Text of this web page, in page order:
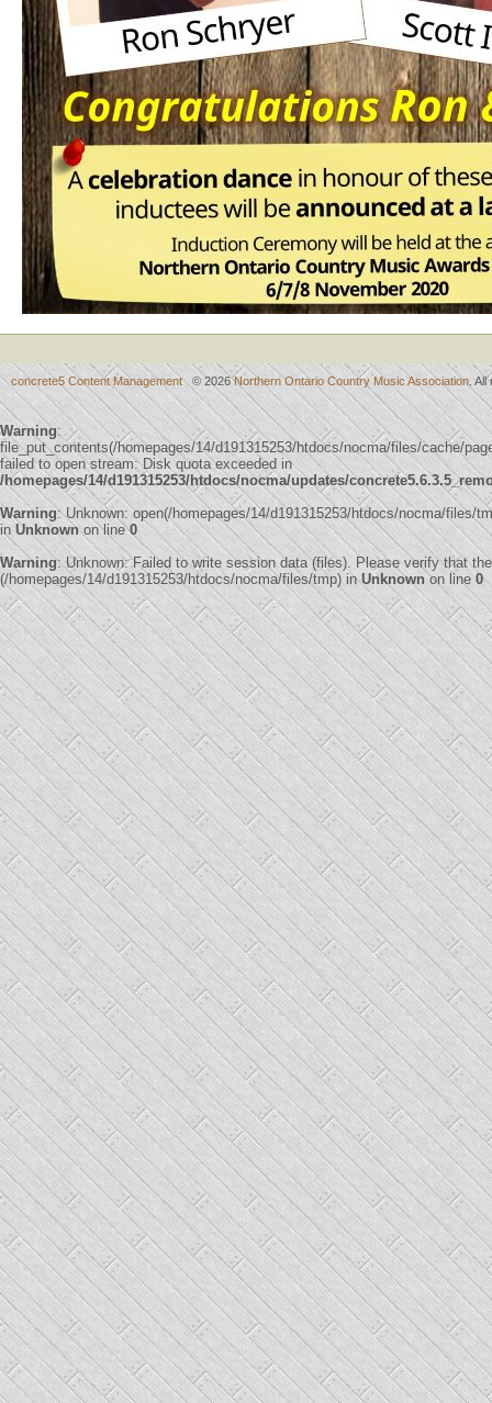
concrete5 Content Management© 2026Northern Ontario Country Music Association .
Warning:
file_put_contents(/homepages/14/d191315253/htdocs/nocma/files/cache/
failed to open stream: Disk quota exceeded in
/homepages/14/d191315253/htdocs/nocma/updates/
Warning: Unknown: open(/homepages/14/d191315253/htdocs/nocma/files/
in Unknownon line0
Warning: Unknown: Failed to write session data (files). Please verify that
(/homepages/14/d191315253/htdocs/nocma/files/tmp) inUnknownon line 0